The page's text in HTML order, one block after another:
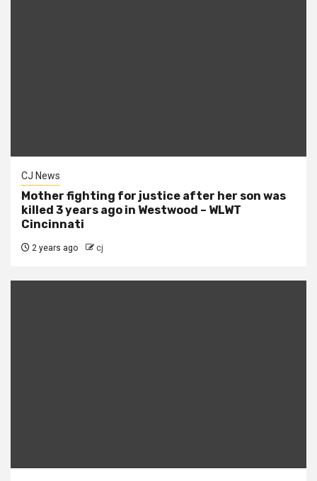
CJ News
Mother fighting for justice after her son was
killed 3 years ago in Westwood – WLWT
Cincinnati
2 years ago cj